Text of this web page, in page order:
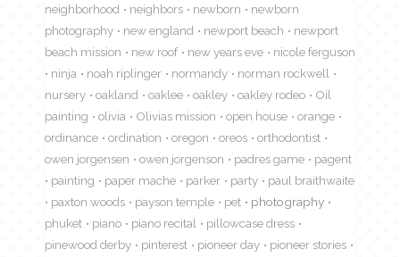
neighborhood
neighbors newborn
newborn
photography
new england newport beach
newport
beach mission
new roof new years eve
nicole ferguson
ninja
noah riplinger normandy
norman rockwell
nursery
oakland oaklee oakley oakley rodeo
Oil
painting
olivia Olivias mission open house
orange
ordinance
ordination oregon oreos
orthodontist
owen jorgensen
owen jorgenson padres game
pagent
painting
paper mache parker party
paul braithwaite
paxton woods
payson temple pet
photography
phuket
piano piano recital
pillowcase dress
pinewood derby
pinterest pioneer day
pioneer stories